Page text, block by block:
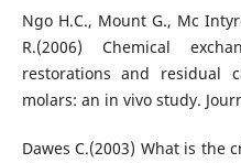
Ngo H.C., Mount G., Mc
R.(2006) Chemical
restorations and residual
molars: an in vivo study.
Dawes C.(2003) What is the